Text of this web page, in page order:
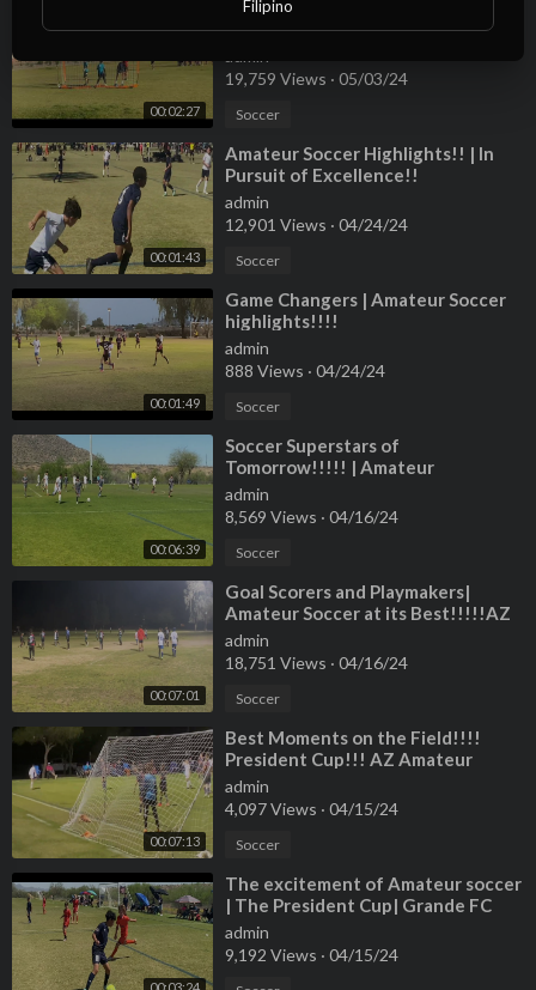
00:02:27
⁣Soccer Amateur Goalkeeper
warmup!!!
admin
19,759 Views · 05/03/24
Soccer
00:01:43
⁣Amateur Soccer Highlights!! | In
Pursuit of Excellence!!
admin
12,901 Views · 04/24/24
Soccer
00:01:49
⁣Game Changers | Amateur Soccer
highlights!!!!
admin
888 Views · 04/24/24
Soccer
00:06:39
⁣Soccer Superstars of
Tomorrow!!!!! | Amateur
Highlights!!!!
admin
8,569 Views · 04/16/24
Soccer
00:07:01
⁣Goal Scorers and Playmakers|
Amateur Soccer at its Best!!!!!AZ
,Desert Champion league!!!!!!
admin
18,751 Views · 04/16/24
Soccer
00:07:13
⁣Best Moments on the Field!!!!
President Cup!!! AZ Amateur
Sports!!!
admin
4,097 Views · 04/15/24
Soccer
00:03:24
⁣The excitement of Amateur soccer
| The President Cup| Grande FC
Highlights!!!
admin
9,192 Views · 04/15/24
Filipino